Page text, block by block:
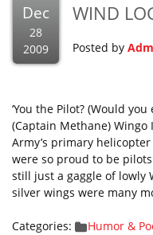
Dec
28
2009
WIND
Posted by
‘You the Pilot? (Would
(Captain Methane)
Army’s primary
were so proud to be
still just a gaggle of lowly
silver wings were many
Categories: Humor &